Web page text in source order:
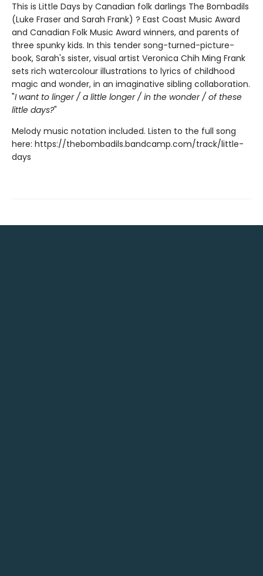
This is Little Days by Canadian folk darlings The Bombadils
(Luke Fraser and Sarah Frank) ? East Coast Music Award
and Canadian Folk Music Award winners, and parents of
three spunky kids. In this tender song-turned-picture-
book, Sarah's sister, visual artist Veronica Chih Ming Frank
sets rich watercolour illustrations to lyrics of childhood
magic and wonder, in an imaginative sibling collaboration.
"I want to linger / a little longer / in the wonder / of these
little days?"
Melody music notation included. Listen to the full song
here: https://thebombadils.bandcamp.com/track/little-
days